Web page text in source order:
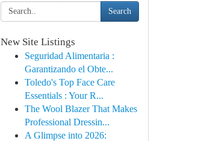
Search
New Site Listings
Seguridad Alimentaria :
Garantizando el Obte...
Toledo's Top Face Care
Essentials : Your R...
The Wool Blazer That Makes
Professional Dressin...
A Glimpse into 2026: